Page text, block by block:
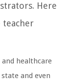
Here
teacher
healthcare
and even